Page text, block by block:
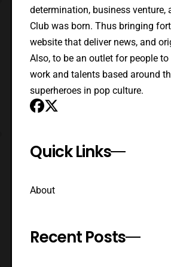
determination, business venture,
Club was born. Thus bringing
website that deliver news, and
Also, to be an outlet for people
work and talents based around
superheroes in pop culture.
Quick Links
About
Recent Posts